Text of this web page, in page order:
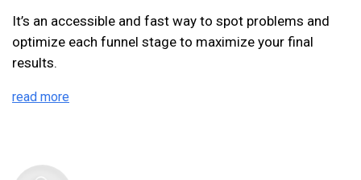
It’s an accessible and fast way to spot problems and
optimize each funnel stage to maximize your final
results.
read more